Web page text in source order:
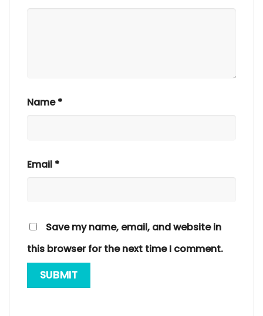
Name*
Email *
Save my name, email, and website in
this browser for the next time I comment.